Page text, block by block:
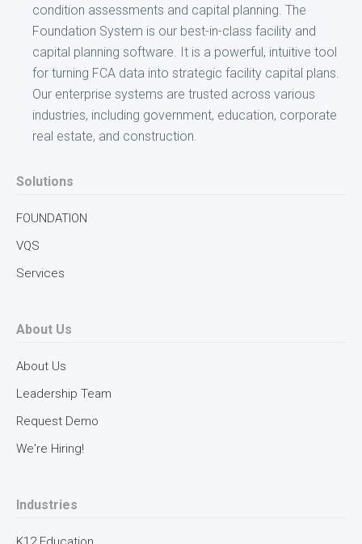
condition assessments and capital planning. The
Foundation System is our best-in-class facility and
capital planning software. It is a powerful, intuitive tool
for turning FCA data into strategic facility capital plans.
Our enterprise systems are trusted across various
industries, including government, education, corporate
real estate, and construction.
Solutions
FOUNDATION
VQS
Services
About Us
About Us
Leadership Team
Request Demo
We're Hiring!
Industries